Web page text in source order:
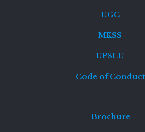
UGC
MKSS
UPSLU
Code of Conduct
Brochure